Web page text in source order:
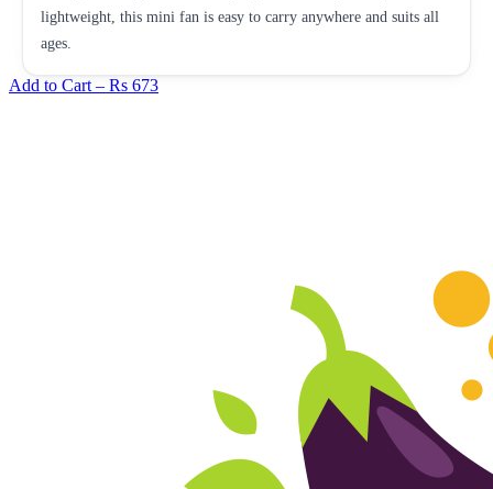
lightweight, this mini fan is easy to carry anywhere and suits all
ages.
Add to Cart – Rs 673